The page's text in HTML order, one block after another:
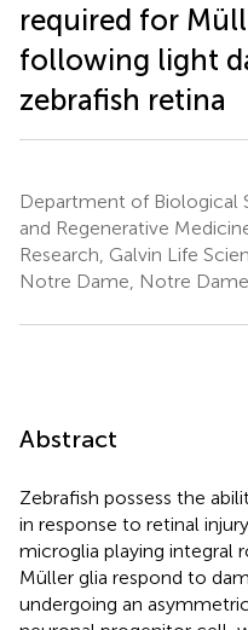
required for
following light
zebrafish retina
Department of Biological
and Regenerative
Research, Galvin Life
Notre Dame, Notre
Abstract
Zebrafish possess the
in response to retinal
microglia playing integral
Müller glia respond to
undergoing an